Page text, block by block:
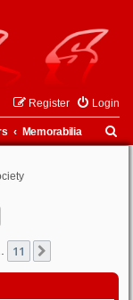
Login
Register
Memorabilia
11